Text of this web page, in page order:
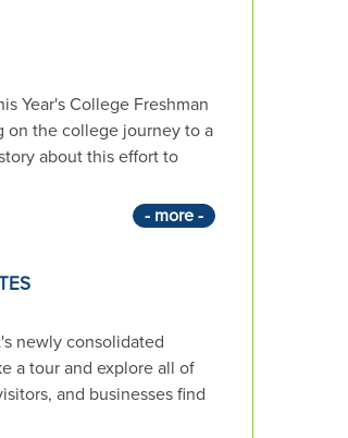
Year's College Freshman
on the college journey to a
about this effort to
- more -
newly consolidated
a tour and explore all of
and businesses find